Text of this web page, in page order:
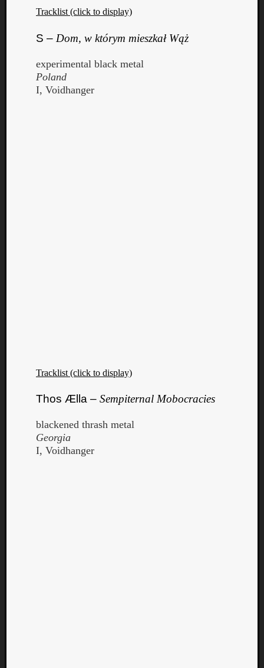
Tracklist (click to display)
S – Dom, w którym mieszkał Wąż
experimental black metal
Poland
I, Voidhanger
Tracklist (click to display)
Thos Ælla – Sempiternal Mobocracies
blackened thrash metal
Georgia
I, Voidhanger